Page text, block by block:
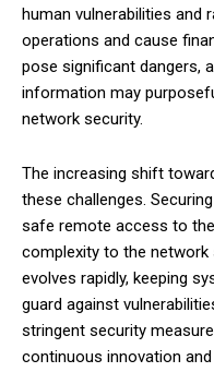
human vulnerabilities and
operations and cause
pose significant dangers,
information may
network security.
The increasing shift
these challenges.
safe remote access to
complexity to the network
evolves rapidly, keeping
guard against
stringent security
continuous innovation